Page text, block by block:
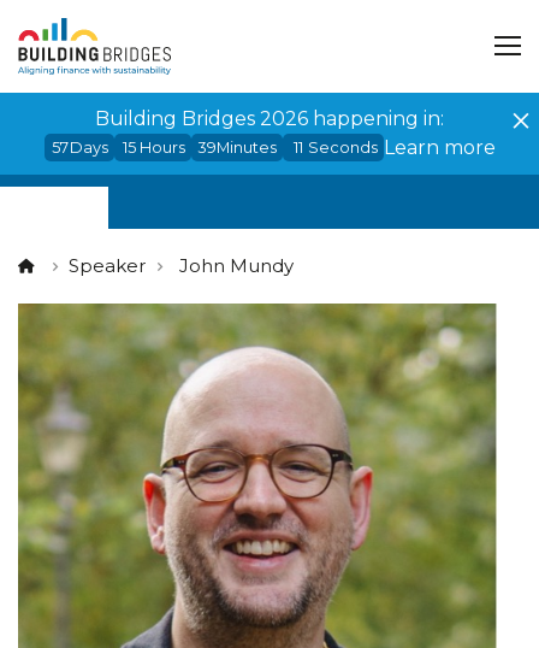
Building Bridges 2026 happening in:
57Days 15 Hours 39Minutes 11 Seconds Learn more
Speaker John Mundy
Cookies management panel